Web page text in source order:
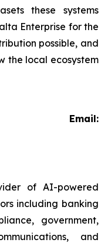
these systems
Enterprise for the
possible, and
the local ecosystem
Email:
of AI-powered
including banking
government,
and